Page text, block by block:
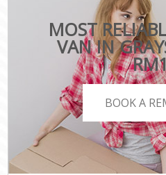
MOST
VAN IN
BOOK A